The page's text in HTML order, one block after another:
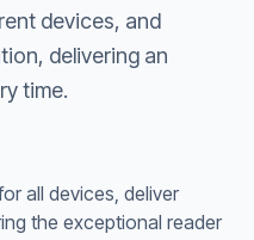
devices, and
delivering an
time.
all devices, deliver
the exceptional reader